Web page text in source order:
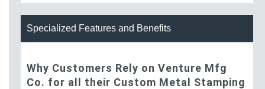
Specialized Features and Benefits
Why Customers Rely on Venture Mfg
Co. for all their Custom Metal Stamping